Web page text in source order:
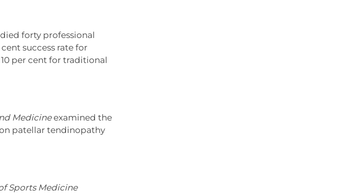
forty professional
success rate for
per cent for traditional
Medicineexamined the
patellar tendinopathy
Sports Medicine